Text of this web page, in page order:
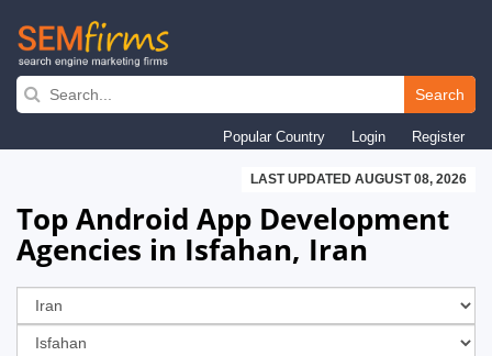
Skip
navigation
Search
Popular Country Login Register
LAST UPDATED AUGUST 08, 2026
Top Android App Development
Agencies in Isfahan, Iran